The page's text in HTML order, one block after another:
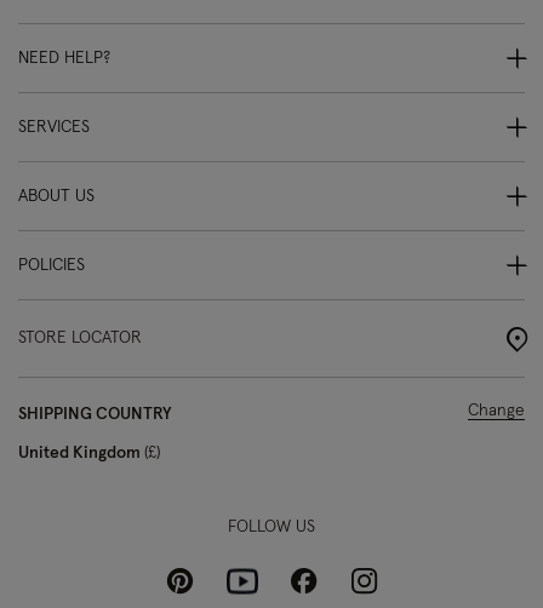
NEED HELP?
SERVICES
ABOUT US
POLICIES
STORE LOCATOR
SHIPPING COUNTRY
United Kingdom £
Change
FOLLOW US
PinterestYoutubeFacebookInstagram